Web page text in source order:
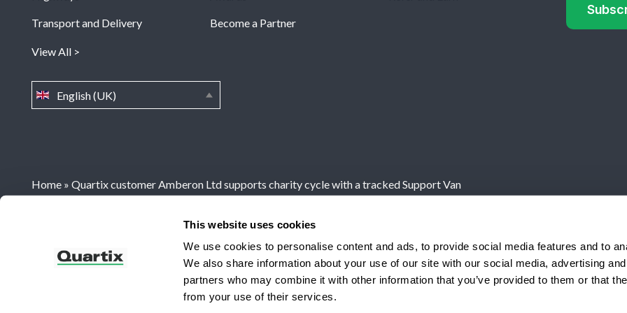
This website uses cookies
We use cookies to personalise content and ads, to provide social media features and to
We also share information about your use of our site with our social media, advertising
partners who may combine it with other information that you’ve provided to them or that
from your use of their services.
Transport and Delivery
View All
Become a Partner
English (UK)
Home » Quartix customer Amberon Ltd supports charity cycle with a tracked Support Van
Authorised and regulated
UKs No 1 Vehicle Tracking System